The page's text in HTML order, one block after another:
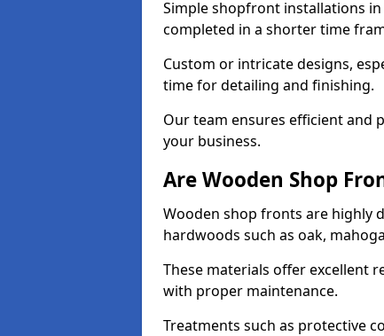
Simple shopfront installations
completed in a shorter time
Custom or intricate designs,
time for detailing and finishing.
Our team ensures efficient
your business.
Are Wooden Shop
Wooden shop fronts are highly
hardwoods such as oak,
These materials offer excellent
with proper maintenance.
Treatments such as protective